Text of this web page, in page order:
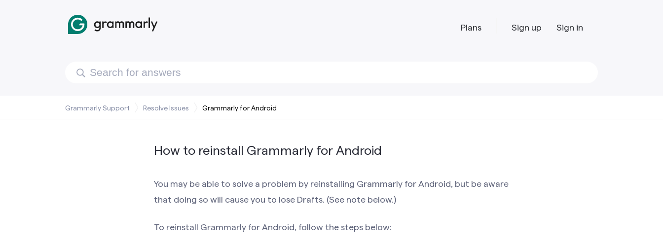
Plans Sign up Sign in
Grammarly Support Resolve Issues Grammarly for Android
How to reinstall Grammarly for Android
You may be able to solve a problem by reinstalling Grammarly for Android, but be aware
that doing so will cause you to lose Drafts. (See note below.)
To reinstall Grammarly for Android, follow the steps below: